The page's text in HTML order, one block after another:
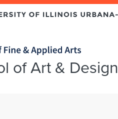
of Art & Design